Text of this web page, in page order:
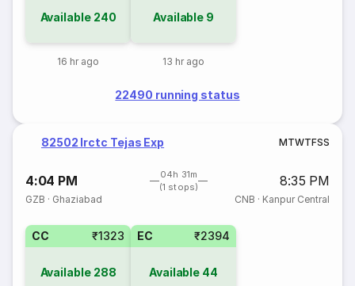
Available 240
16 hr ago
Available 9
13 hr ago
22490 running status
82502 Irctc Tejas Exp MTWTFSS
4:04 PM
04h 31m
(1 stops)
8:35 PM
GZB · Ghaziabad CNB · Kanpur Central
CC ₹1323
Available 288
EC ₹2394
Available 44